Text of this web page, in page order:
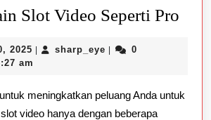
Slot Video Seperti Pro
2025 November
10,
| sharp_eye sharp_eye
|
0
am
meningkatkan peluang Anda untuk
video hanya dengan beberapa